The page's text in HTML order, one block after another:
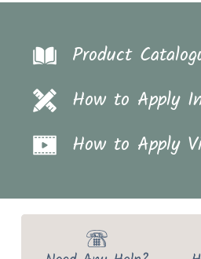
Product
How to Apply
How to Apply